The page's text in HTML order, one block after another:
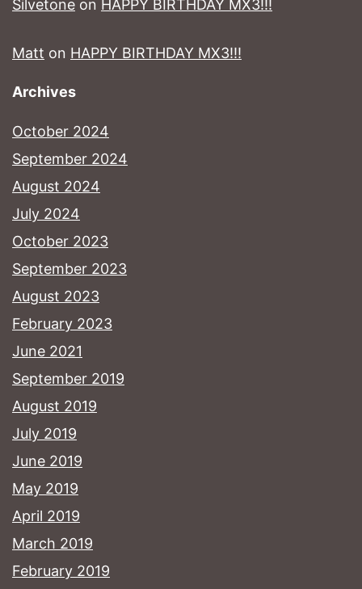
Silvetone on HAPPY BIRTHDAY MX3!!!
Matt on HAPPY BIRTHDAY MX3!!!
Archives
October 2024
September 2024
August 2024
July 2024
October 2023
September 2023
August 2023
February 2023
June 2021
September 2019
August 2019
July 2019
June 2019
May 2019
April 2019
March 2019
February 2019